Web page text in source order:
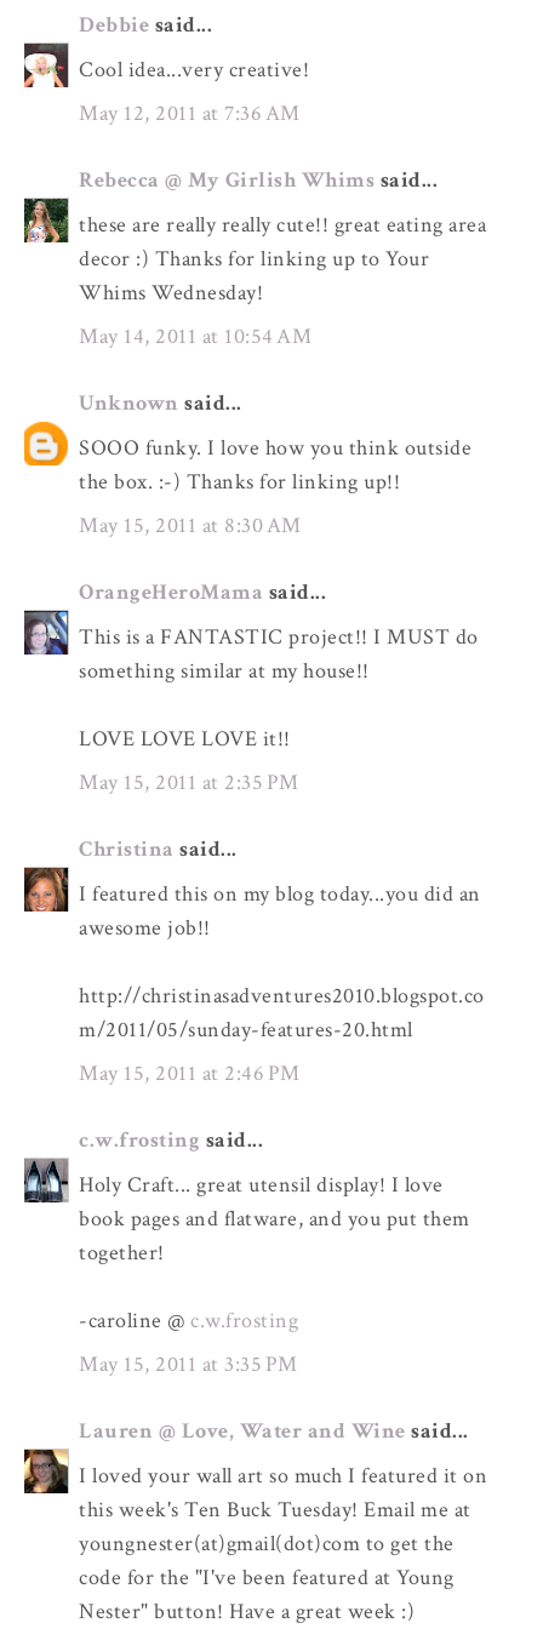
Debbie said...
Cool idea...very creative!
May 12, 2011 at 7:36 AM
Rebecca @ My Girlish Whims said...
these are really really cute!! great eating area
decor :) Thanks for linking up to Your
Whims Wednesday!
May 14, 2011 at 10:54 AM
Unknown said...
SOOO funky. I love how you think outside
the box. :-) Thanks for linking up!!
May 15, 2011 at 8:30 AM
OrangeHeroMama said...
This is a FANTASTIC project!! I MUST do
something similar at my house!!
LOVE LOVE LOVE it!!
May 15, 2011 at 2:35 PM
Christina said...
I featured this on my blog today...you did an
awesome job!!
http://christinasadventures2010.blogspot.co
m/2011/05/sunday-features-20.html
May 15, 2011 at 2:46 PM
c.w.frosting said...
Holy Craft... great utensil display! I love
book pages and flatware, and you put them
together!
-caroline @ c.w.frosting
May 15, 2011 at 3:35 PM
Lauren @ Love, Water and Wine said...
I loved your wall art so much I featured it on
this week's Ten Buck Tuesday! Email me at
youngnester(at)gmail(dot)com to get the
code for the "I've been featured at Young
Nester" button! Have a great week :)